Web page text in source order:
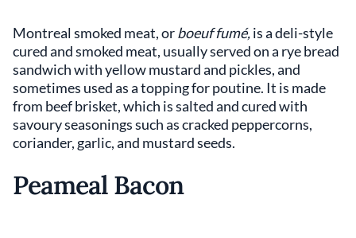
Montreal smoked meat, orboeuf fumé,is a deli-style
cured and smoked meat, usually served on a rye bread
sandwich with yellow mustard and pickles, and
sometimes used as a topping for poutine. It is made
from beef brisket, which is salted and cured with
savoury seasonings such as cracked peppercorns,
coriander, garlic, and mustard seeds.
Peameal Bacon